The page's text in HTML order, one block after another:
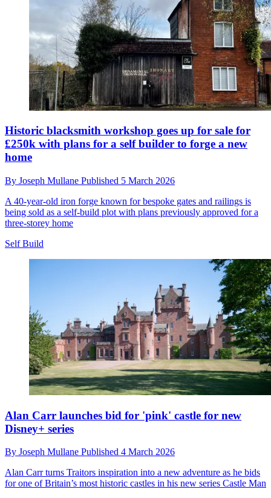
Historic blacksmith workshop goes up for sale for
£250k with plans for a self builder to forge a new
home
By Joseph Mullane Published 5 March 2026
A 40-year-old iron forge known for bespoke gates and railings is
being sold as a self-build plot with plans previously approved for a
three-storey home
Self Build
Alan Carr launches bid for 'pink' castle for new
Disney+ series
By Joseph Mullane Published 4 March 2026
Alan Carr turns Traitors inspiration into a new adventure as he bids
for one of Britain’s most historic castles in his new series Castle Man